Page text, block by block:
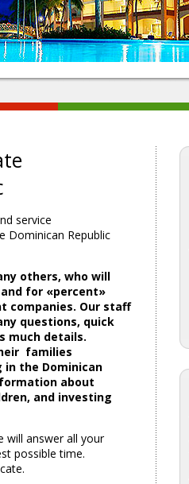
service
Dominican Republic
others, who will
for «percent»
companies. Our staff
questions, quick
much details.
families
the Dominican
about
and investing
will answer all your
possible time.